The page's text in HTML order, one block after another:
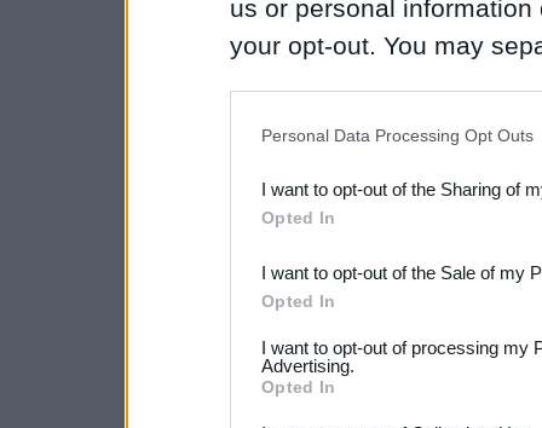
us or personal
your opt-out. You may
Downstream Participants
third parties.
Please note that this
not limited to your visit or
Personal Data Processing Opt Outs
I want to opt-out of the Sharing of
Opted In
I want to opt-out of the Sale of my
Opted In
I want to opt-out of processing my
Advertising.
Opted In